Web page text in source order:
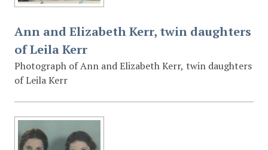
Ann and Elizabeth Kerr, twin daughters
of Leila Kerr
Photograph of Ann and Elizabeth Kerr, twin daughters
of Leila Kerr